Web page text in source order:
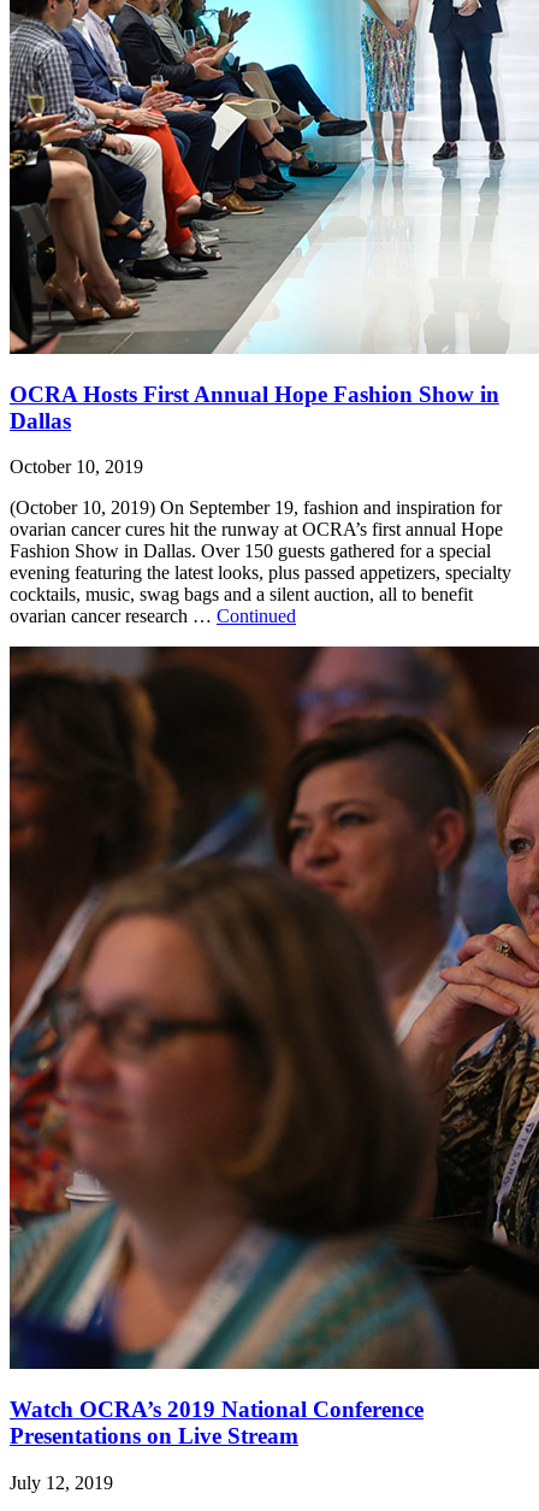
OCRA Hosts First Annual Hope Fashion Show in
Dallas
October 10, 2019
(October 10, 2019) On September 19, fashion and inspiration for
ovarian cancer cures hit the runway at OCRA’s first annual Hope
Fashion Show in Dallas. Over 150 guests gathered for a special
evening featuring the latest looks, plus passed appetizers, specialty
cocktails, music, swag bags and a silent auction, all to benefit
ovarian cancer research … Continued
Watch OCRA’s 2019 National Conference
Presentations on Live Stream
July 12, 2019